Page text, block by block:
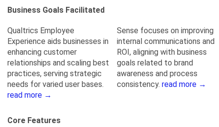
Business Goals Facilitated
Qualtrics Employee
Experience aids businesses in
enhancing customer
relationships and scaling best
practices, serving strategic
needs for varied user bases.
read more →
Sense focuses on improving
internal communications and
ROI, aligning with business
goals related to brand
awareness and process
consistency. read more →
Core Features